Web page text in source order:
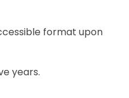
format upon
years.